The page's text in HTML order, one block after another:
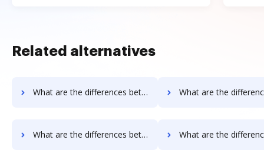
Related alternatives
What are the differences between Signable vs. Google Drive and other alternatives? What are the differences between Signable vs. JustCloud
What are the differences between Signable vs. Smallpdf and other alternatives? What are the differences between Signable vs. Sejda and